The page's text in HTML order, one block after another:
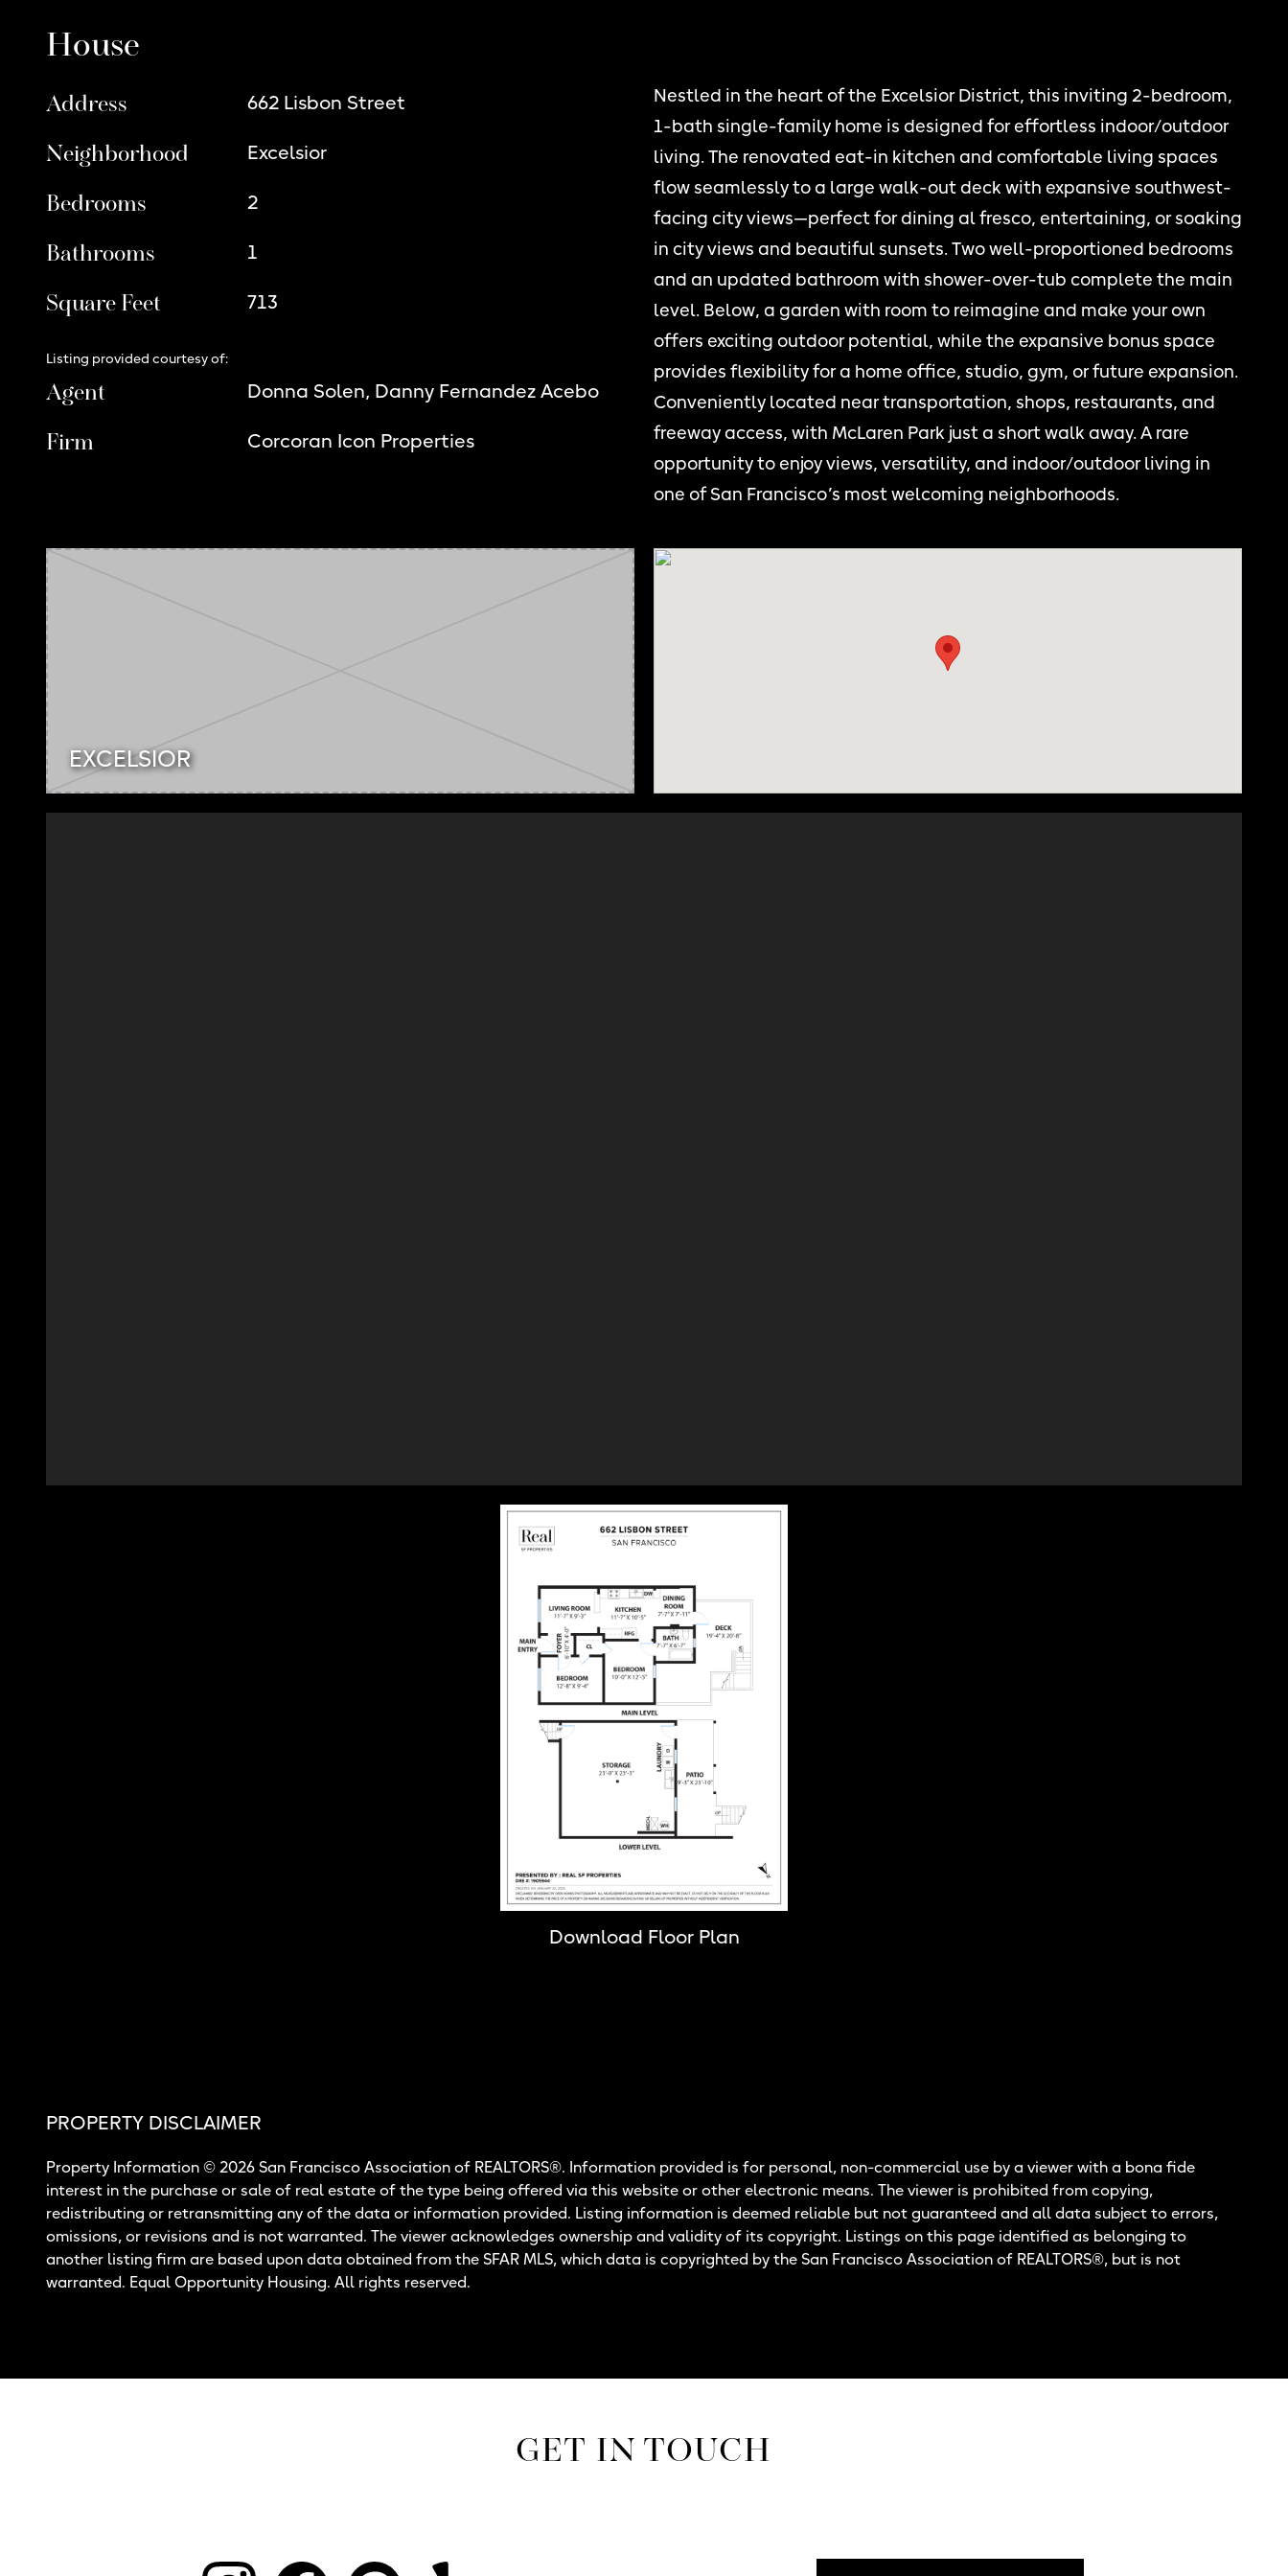
House
Address 662 Lisbon Street
Neighborhood Excelsior
Bedrooms 2
Bathrooms 1
Square Feet 713
Listing provided courtesy of:
Agent Donna Solen, Danny Fernandez Acebo
Firm Corcoran Icon Properties
Nestled in the heart of the Excelsior District, this inviting 2-bedroom,
1-bath single-family home is designed for effortless indoor/outdoor
living. The renovated eat-in kitchen and comfortable living spaces
flow seamlessly to a large walk-out deck with expansive southwest-
facing city views—perfect for dining al fresco, entertaining, or soaking
in city views and beautiful sunsets. Two well-proportioned bedrooms
and an updated bathroom with shower-over-tub complete the main
level. Below, a garden with room to reimagine and make your own
offers exciting outdoor potential, while the expansive bonus space
provides flexibility for a home office, studio, gym, or future expansion.
Conveniently located near transportation, shops, restaurants, and
freeway access, with McLaren Park just a short walk away. A rare
opportunity to enjoy views, versatility, and indoor/outdoor living in
one of San Francisco’s most welcoming neighborhoods.
EXCELSIOR
Download Floor Plan
PROPERTY DISCLAIMER
Property Information © 2026 San Francisco Association of REALTORS®. Information provided is for personal, non-commercial use by a viewer with a bona fide
interest in the purchase or sale of real estate of the type being offered via this website or other electronic means. The viewer is prohibited from copying,
redistributing or retransmitting any of the data or information provided. Listing information is deemed reliable but not guaranteed and all data subject to errors,
omissions, or revisions and is not warranted. The viewer acknowledges ownership and validity of its copyright. Listings on this page identified as belonging to
another listing firm are based upon data obtained from the SFAR MLS, which data is copyrighted by the San Francisco Association of REALTORS®, but is not
warranted. Equal Opportunity Housing. All rights reserved.
GET IN TOUCH